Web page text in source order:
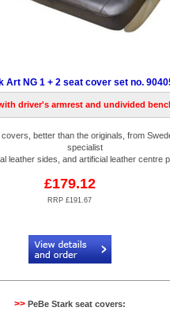
Art NG 1 + 2 seat cover set no.
driver's armrest and undivided
better than the originals, from
specialist
leather sides, and artificial leather centre
£179.12
RRP £191.67
>>PeBe Stark seat covers: